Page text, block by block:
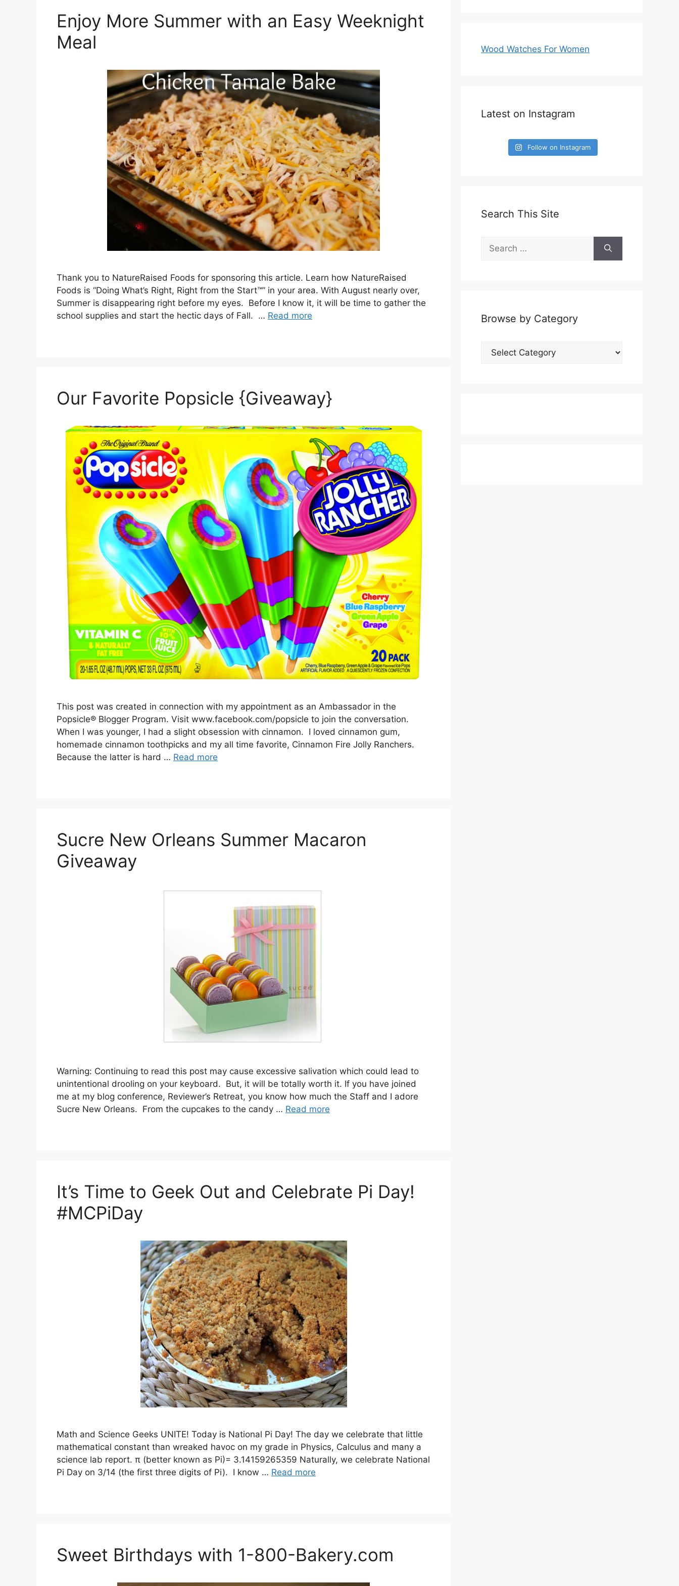
Enjoy More Summer with an Easy Weeknight
Meal
Thank you to NatureRaised Foods for sponsoring this article. Learn how NatureRaised
Foods is “Doing What’s Right, Right from the Start™” in your area. With August nearly over,
Summer is disappearing right before my eyes. Before I know it, it will be time to gather the
school supplies and start the hectic days of Fall. … Read more
Our Favorite Popsicle {Giveaway}
This post was created in connection with my appointment as an Ambassador in the
Popsicle® Blogger Program. Visit www.facebook.com/popsicle to join the conversation.
When I was younger, I had a slight obsession with cinnamon. I loved cinnamon gum,
homemade cinnamon toothpicks and my all time favorite, Cinnamon Fire Jolly Ranchers.
Because the latter is hard … Read more
Sucre New Orleans Summer Macaron
Giveaway
Warning: Continuing to read this post may cause excessive salivation which could lead to
unintentional drooling on your keyboard. But, it will be totally worth it. If you have joined
me at my blog conference, Reviewer’s Retreat, you know how much the Staff and I adore
Sucre New Orleans. From the cupcakes to the candy … Read more
It’s Time to Geek Out and Celebrate Pi Day!
#MCPiDay
Math and Science Geeks UNITE! Today is National Pi Day! The day we celebrate that little
mathematical constant than wreaked havoc on my grade in Physics, Calculus and many a
science lab report. π (better known as Pi)= 3.14159265359 Naturally, we celebrate National
Pi Day on 3/14 (the first three digits of Pi). I know … Read more
Sweet Birthdays with 1-800-Bakery.com
Wood Watches For Women
Latest on Instagram
Follow on Instagram
Search This Site
for:
Browse by Category
Browse